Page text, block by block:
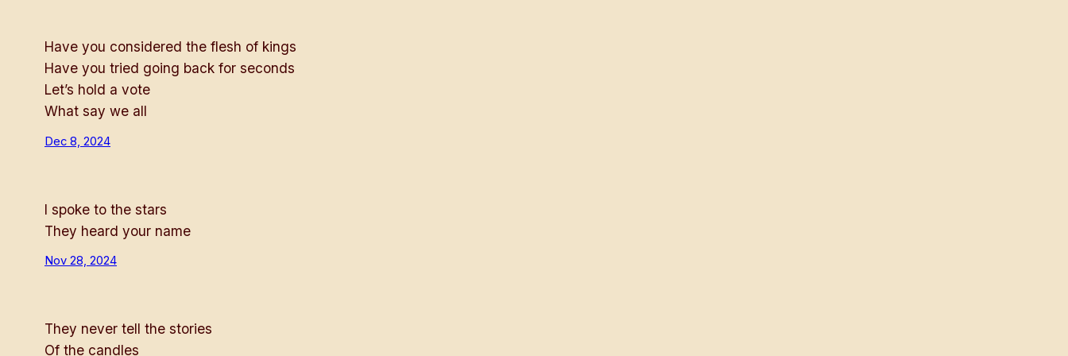
Have you considered the flesh of kings
Have you tried going back for seconds
Let’s hold a vote
What say we all
Dec 8, 2024
I spoke to the stars
They heard your name
Nov 28, 2024
They never tell the stories
Of the candles